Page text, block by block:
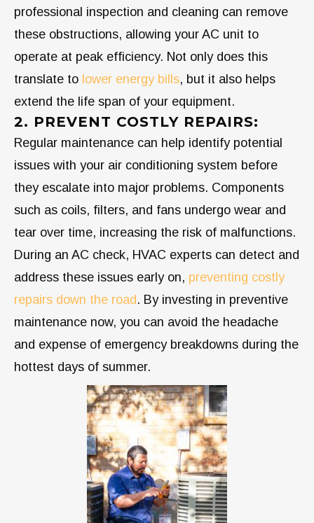
professional inspection and cleaning can remove
these obstructions, allowing your AC unit to
operate at peak efficiency. Not only does this
translate to lower energy bills, but it also helps
extend the life span of your equipment.
2. PREVENT COSTLY REPAIRS:
Regular maintenance can help identify potential
issues with your air conditioning system before
they escalate into major problems. Components
such as coils, filters, and fans undergo wear and
tear over time, increasing the risk of malfunctions.
During an AC check, HVAC experts can detect and
address these issues early on, preventing costly
repairs down the road. By investing in preventive
maintenance now, you can avoid the headache
and expense of emergency breakdowns during the
hottest days of summer.